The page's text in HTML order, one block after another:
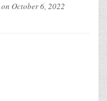
on October 6, 2022